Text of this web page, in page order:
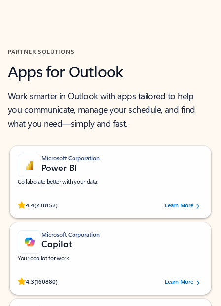
PARTNER SOLUTIONS
Apps for Outlook
Work smarter in Outlook with apps tailored to help
you communicate, manage your schedule, and find
what you need—simply and fast.
Microsoft Corporation
Power BI
Collaborate better with your data.
4.4(238152)
Rated (#=ratingAverage#) stars out of 5 stars, by 238152 users.Learn More
Microsoft Corporation
Copilot
Your copilot for work
4.3(160880)
Rated (#=ratingAverage#) stars out of 5 stars, by 160880 users.Learn More